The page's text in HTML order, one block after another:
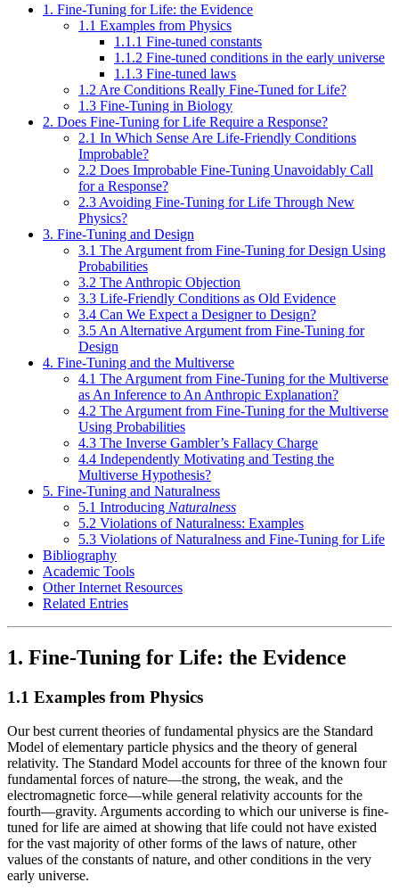
1. Fine-Tuning for Life: the Evidence
1.1 Examples from Physics
1.1.1 Fine-tuned constants
1.1.2 Fine-tuned conditions in the early universe
1.1.3 Fine-tuned laws
1.2 Are Conditions Really Fine-Tuned for Life?
1.3 Fine-Tuning in Biology
2. Does Fine-Tuning for Life Require a Response?
2.1 In Which Sense Are Life-Friendly Conditions
Improbable?
2.2 Does Improbable Fine-Tuning Unavoidably Call
for a Response?
2.3 Avoiding Fine-Tuning for Life Through New
Physics?
3. Fine-Tuning and Design
3.1 The Argument from Fine-Tuning for Design Using
Probabilities
3.2 The Anthropic Objection
3.3 Life-Friendly Conditions as Old Evidence
3.4 Can We Expect a Designer to Design?
3.5 An Alternative Argument from Fine-Tuning for
Design
4. Fine-Tuning and the Multiverse
4.1 The Argument from Fine-Tuning for the Multiverse
as An Inference to An Anthropic Explanation?
4.2 The Argument from Fine-Tuning for the Multiverse
Using Probabilities
4.3 The Inverse Gambler’s Fallacy Charge
4.4 Independently Motivating and Testing the
Multiverse Hypothesis?
5. Fine-Tuning and Naturalness
5.1 Introducing Naturalness
5.2 Violations of Naturalness: Examples
5.3 Violations of Naturalness and Fine-Tuning for Life
Bibliography
Academic Tools
Other Internet Resources
Related Entries
1. Fine-Tuning for Life: the Evidence
1.1 Examples from Physics
Our best current theories of fundamental physics are the Standard
Model of elementary particle physics and the theory of general
relativity. The Standard Model accounts for three of the known four
fundamental forces of nature—the strong, the weak, and the
electromagnetic force—while general relativity accounts for the
fourth—gravity. Arguments according to which our universe is fine-
tuned for life are aimed at showing that life could not have existed
for the vast majority of other forms of the laws of nature, other
values of the constants of nature, and other conditions in the very
early universe.